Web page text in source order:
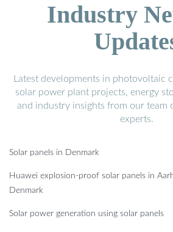
Industry
Latest developments in photovoltaic
solar power plant projects, energy
and industry insights from our team
experts.
Solar panels in Denmark
Huawei explosion-proof solar panels in
Denmark
Solar power generation using solar panels